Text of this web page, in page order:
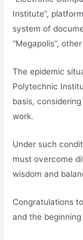
Institute”,
system of
“Megapolis”,
The epidemic
Polytechnic
basis,
work.
Under such
must overcome
wisdom and
Congratulations
and the